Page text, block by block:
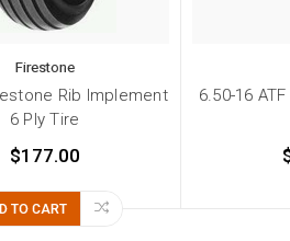
Firestone
Rib Implement
6 Ply Tire
$177.00
TO CART
6.50-16